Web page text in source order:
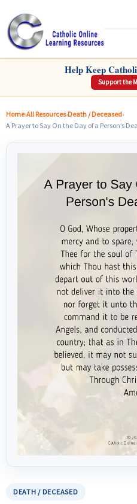
CATHOLIC ONLINE
Help Keep
Support the
Home›All Resources›Death / Deceased›
A Prayer to Say On the Day of a Person’s
DEATH / DECEASED